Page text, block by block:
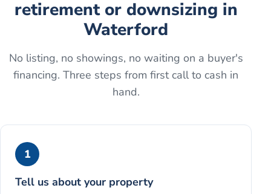
retirement or downsizing in
Waterford
No listing, no showings, no waiting on a buyer's
financing. Three steps from first call to cash in
hand.
1
Tell us about your property